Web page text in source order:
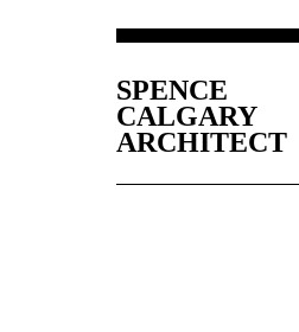
SPENCE
CALGARY
ARCHITECT